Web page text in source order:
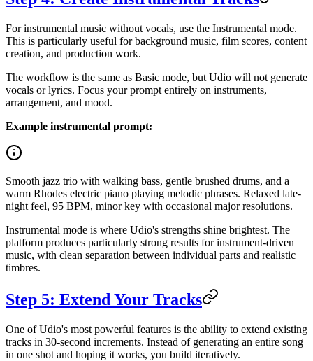
For instrumental music without vocals, use the Instrumental mode.
This is particularly useful for background music, film scores, content
creation, and production work.
The workflow is the same as Basic mode, but Udio will not generate
vocals or lyrics. Focus your prompt entirely on instruments,
arrangement, and mood.
Example instrumental prompt:
Smooth jazz trio with walking bass, gentle brushed drums, and a
warm Rhodes electric piano playing melodic phrases. Relaxed late-
night feel, 95 BPM, minor key with occasional major resolutions.
Instrumental mode is where Udio's strengths shine brightest. The
platform produces particularly strong results for instrument-driven
music, with clean separation between individual parts and realistic
timbres.
Step 5: Extend Your Tracks
One of Udio's most powerful features is the ability to extend existing
tracks in 30-second increments. Instead of generating an entire song
in one shot and hoping it works, you build iteratively.